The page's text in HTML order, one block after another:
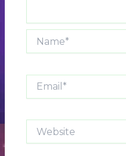
Email*
Website